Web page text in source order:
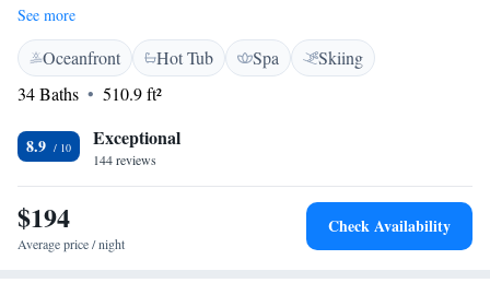
room features a TV with complimentary Netflix, a microwave, a
refrigerator, air conditioning and a private bathroom. A complimentary
continental breakfast is available every morning at the property and two
spas provide a hot tub, a dry sauna, a steam room and treatment rooms.
The mountains provide activities in every season including skiing,
hiking, fishing, kayaking, zip-lining and antiquing – just to name a few.
Plattekill Ski center is 7 km away, Hunter Ski center is 26 km away, and
See more
Oceanfront Hot Tub Spa
Skiing
34 Baths
510.9 ft²
8.9 Exceptional
144 reviews
$194
Average price / night
Check Availability